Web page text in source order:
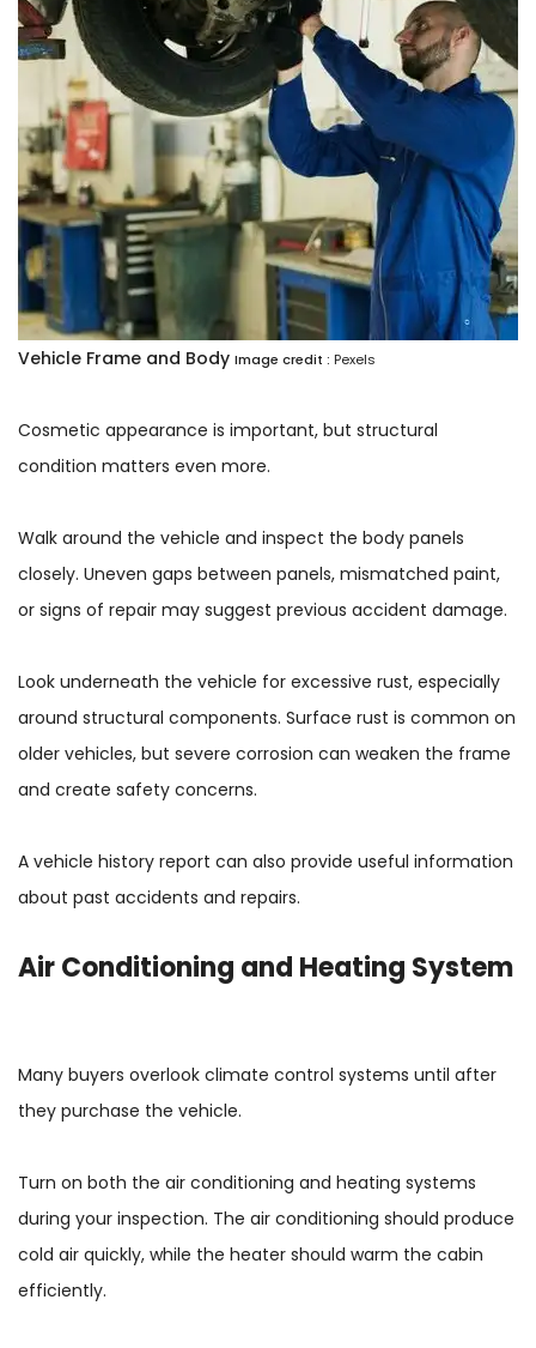
Vehicle Frame and Body Image credit : Pexels
Cosmetic appearance is important, but structural
condition matters even more.
Walk around the vehicle and inspect the body panels
closely. Uneven gaps between panels, mismatched paint,
or signs of repair may suggest previous accident damage.
Look underneath the vehicle for excessive rust, especially
around structural components. Surface rust is common on
older vehicles, but severe corrosion can weaken the frame
and create safety concerns.
A vehicle history report can also provide useful information
about past accidents and repairs.
Air Conditioning and Heating System
Many buyers overlook climate control systems until after
they purchase the vehicle.
Turn on both the air conditioning and heating systems
during your inspection. The air conditioning should produce
cold air quickly, while the heater should warm the cabin
efficiently.